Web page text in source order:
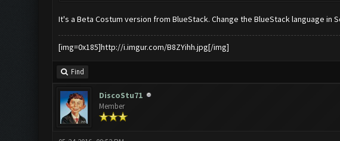
It's a Beta Costum version from BlueStack. Change the BlueStack language in
[img=0x185]http://i.imgur.com/B8ZYihh.jpg[/img]
Find
DiscoStu71
Member